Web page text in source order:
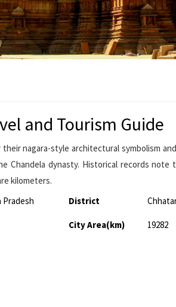
and Tourism Guide
nagara-style architectural symbolism
Chandela dynasty. Historical records
kilometers.
Pradesh District
City Area(km) 19282